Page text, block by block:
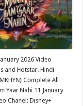
2026 Video
and Hotstar. Hindi
Complete All
Yaar Nahi 11 January
Chanel: Disney+